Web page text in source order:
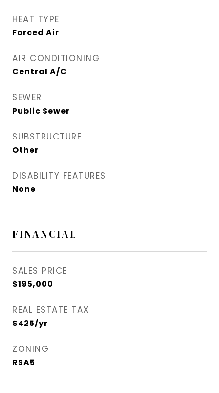
HEAT TYPE
Forced Air
AIR CONDITIONING
Central A/C
SEWER
Public Sewer
SUBSTRUCTURE
Other
DISABILITY FEATURES
None
FINANCIAL
SALES PRICE
$195,000
REAL ESTATE TAX
$425/yr
ZONING
RSA5